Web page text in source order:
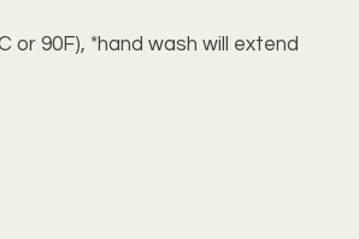
or 90F), *hand wash will extend